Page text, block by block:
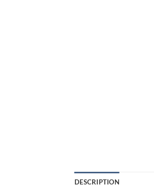
DESCRIPTION